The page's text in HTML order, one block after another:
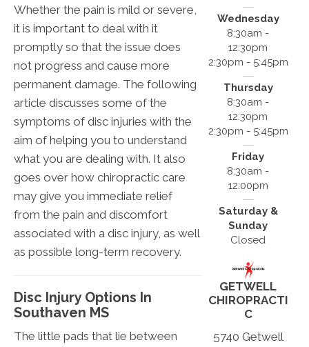
Whether the pain is mild or severe,
it is important to deal with it
promptly so that the issue does
not progress and cause more
permanent damage. The following
article discusses some of the
symptoms of disc injuries with the
aim of helping you to understand
what you are dealing with. It also
goes over how chiropractic care
may give you immediate relief
from the pain and discomfort
associated with a disc injury, as well
as possible long-term recovery.
Disc Injury Options In
Southaven MS
The little pads that lie between
Wednesday
8:30am -
12:30pm
2:30pm - 5:45pm
Thursday
8:30am -
12:30pm
2:30pm - 5:45pm
Friday
8:30am -
12:00pm
Saturday &
Sunday
Closed
GETWELL
CHIROPRACTI
C
5740 Getwell